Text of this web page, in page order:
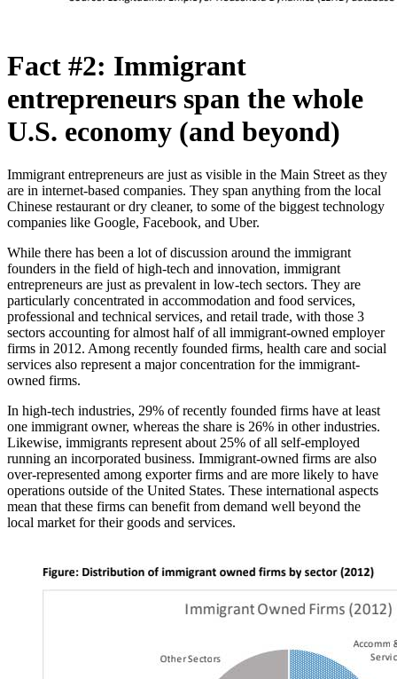
Fact #2: Immigrant
entrepreneurs span the whole
U.S. economy (and beyond)
Immigrant entrepreneurs are just as visible in the Main Street as they
are in internet-based companies. They span anything from the local
Chinese restaurant or dry cleaner, to some of the biggest technology
companies like Google, Facebook, and Uber.
While there has been a lot of discussion around the immigrant
founders in the field of high-tech and innovation, immigrant
entrepreneurs are just as prevalent in low-tech sectors. They are
particularly concentrated in accommodation and food services,
professional and technical services, and retail trade, with those 3
sectors accounting for almost half of all immigrant-owned employer
firms in 2012. Among recently founded firms, health care and social
services also represent a major concentration for the immigrant-
owned firms.
In high-tech industries, 29% of recently founded firms have at least
one immigrant owner, whereas the share is 26% in other industries.
Likewise, immigrants represent about 25% of all self-employed
running an incorporated business. Immigrant-owned firms are also
over-represented among exporter firms and are more likely to have
operations outside of the United States. These international aspects
mean that these firms can benefit from demand well beyond the
local market for their goods and services.